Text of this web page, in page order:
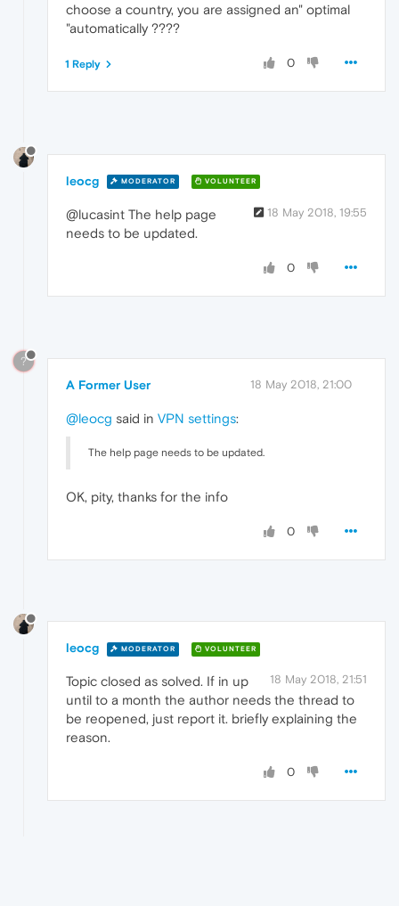
choose a country, you are assigned an" optimal
"automatically ????
0
1 Reply
leocg MODERATOR VOLUNTEER
18 May 2018, 19:55
@lucasint The help page
needs to be updated.
0
?
A Former User 18 May 2018, 21:00
@leocg said in VPN settings:
The help page needs to be updated.
OK, pity, thanks for the info
0
leocg MODERATOR VOLUNTEER
18 May 2018, 21:51
Topic closed as solved. If in up
until to a month the author needs the thread to
be reopened, just report it. briefly explaining the
reason.
0